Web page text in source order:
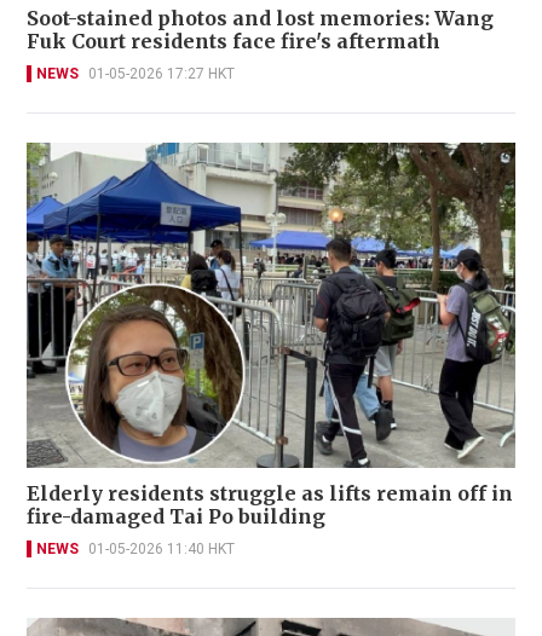
Soot-stained photos and lost memories: Wang
Fuk Court residents face fire's aftermath
NEWS 01-05-2026 17:27 HKT
Elderly residents struggle as lifts remain off in
fire-damaged Tai Po building
NEWS 01-05-2026 11:40 HKT